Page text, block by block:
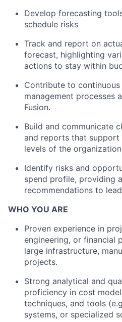
Develop forecasting
schedule risks
Track and report on
forecast, highlighting
actions to stay within
Contribute to
management processes
Fusion.
Build and communicate
and reports that support
levels of the
Identify risks and
spend profile, providing
recommendations to
WHO YOU ARE
Proven experience in
engineering, or financial
large infrastructure,
projects.
Strong analytical and
proficiency in cost
techniques, and tools
systems, or specialized